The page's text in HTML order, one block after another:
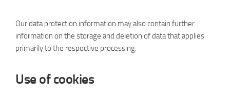
Our data protection information may also contain further
information on the storage and deletion of data that applies
primarily to the respective processing.
Use of cookies